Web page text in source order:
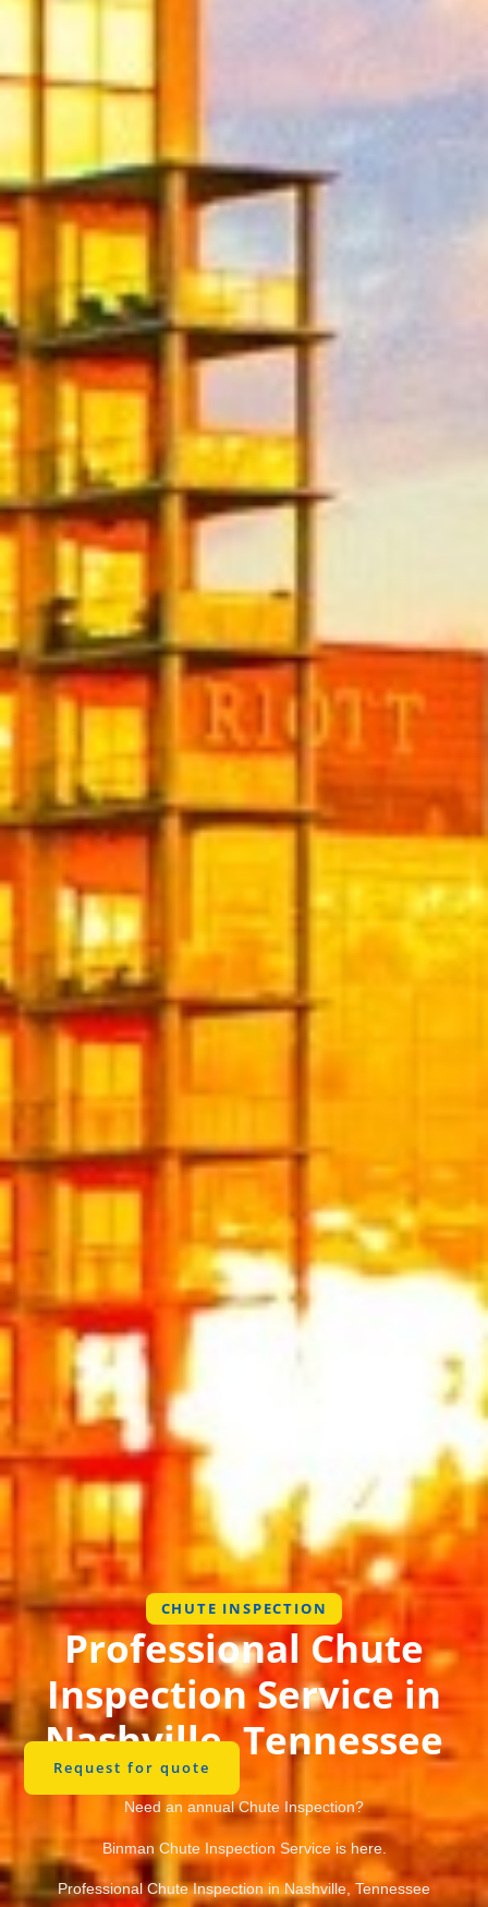
CHUTE INSPECTION
Professional Chute
Inspection Service in
Nashville, Tennessee
Request for quote
Need an annual Chute Inspection?
Binman Chute Inspection Service is here.
Professional Chute Inspection in Nashville, Tennessee